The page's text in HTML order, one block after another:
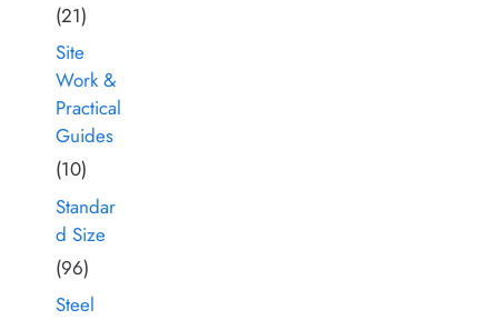
(21)
Site
Work &
Practical
Guides
(10)
Standar
d Size
(96)
Steel